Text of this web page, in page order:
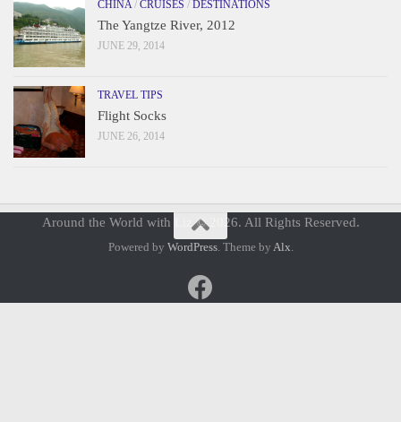
CHINA / CRUISES / DESTINATIONS
The Yangtze River, 2012
JUNE 29, 2014
TRAVEL TIPS
Flight Socks
JUNE 26, 2014
Around the World with Liz © 2026. All Rights Reserved.
Powered by WordPress. Theme by Alx.